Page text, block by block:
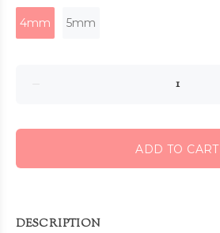
4mm 5mm
ADD TO CART
DESCRIPTION